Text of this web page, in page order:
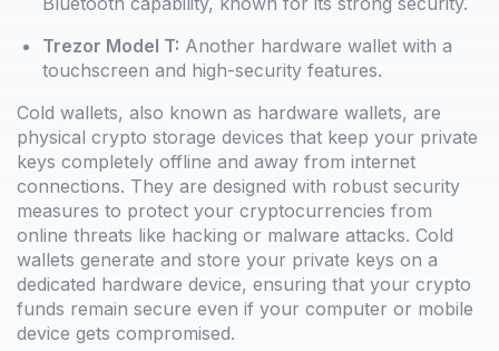
Trezor Model T: Another hardware wallet with a
touchscreen and high-security features.
Cold wallets, also known as hardware wallets, are
physical crypto storage devices that keep your private
keys completely offline and away from internet
connections. They are designed with robust security
measures to protect your cryptocurrencies from
online threats like hacking or malware attacks. Cold
wallets generate and store your private keys on a
dedicated hardware device, ensuring that your crypto
funds remain secure even if your computer or mobile
device gets compromised.